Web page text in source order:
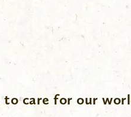
to care for our